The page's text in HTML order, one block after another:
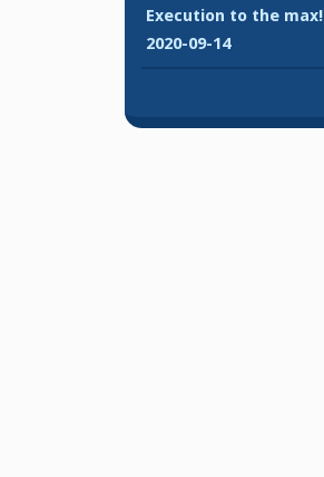
Execution to the max!
2020-09-14